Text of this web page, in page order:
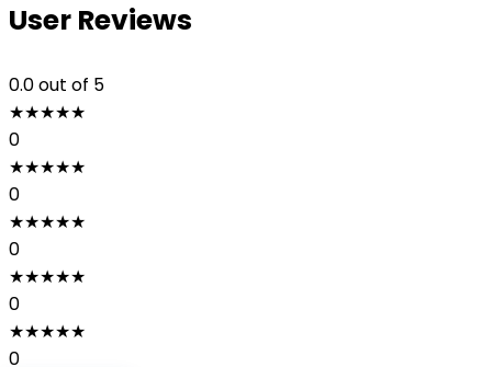
User Reviews
0.0out of 5
★★★★★
0
★★★★★
0
★★★★★
0
★★★★★
0
★★★★★
0